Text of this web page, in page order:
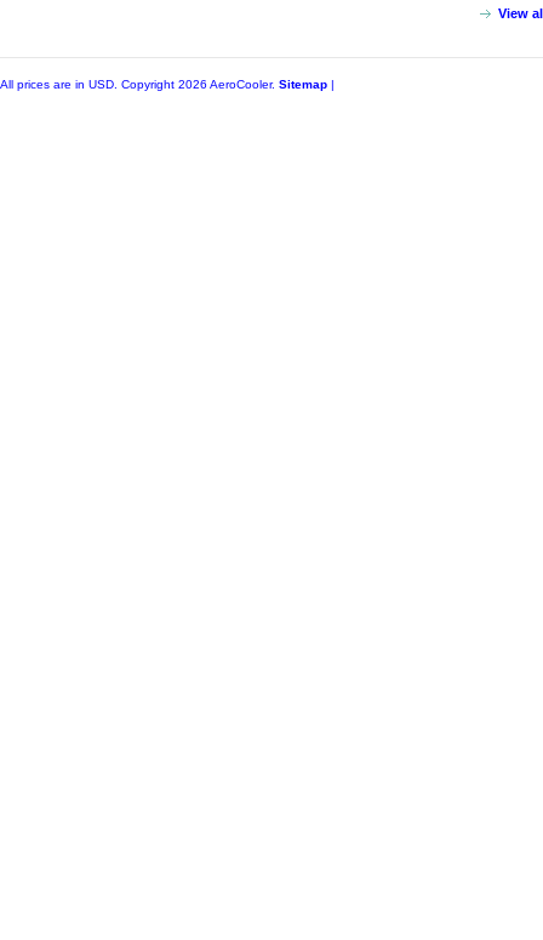
View
All prices are in USD . Copyright 2026 AeroCooler. Sitemap |